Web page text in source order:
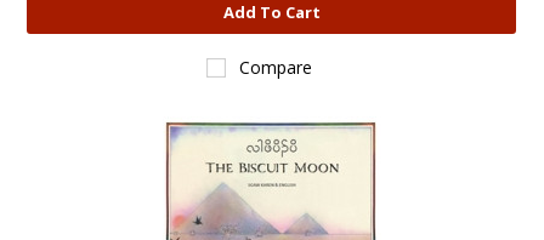
Add To Cart
Compare